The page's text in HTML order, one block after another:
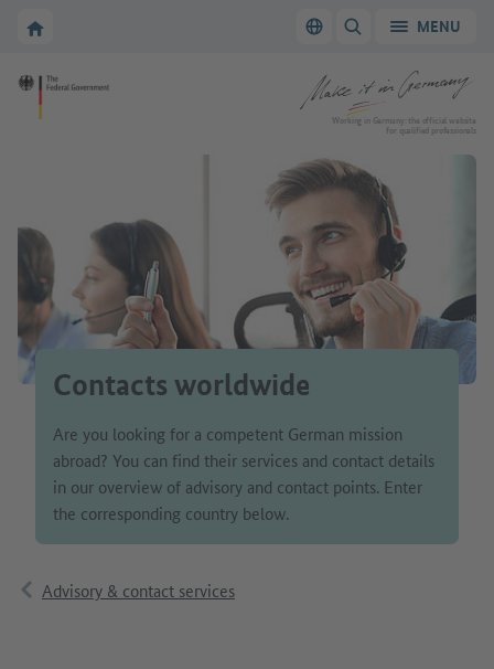
To the homepage of Make it in Germany Switch language
SHOW/HIDEMENU
To the homepage of Make it in Germany
Working in Germany: the official website
for qualified professionals
Contacts worldwide
Are you looking for a competent German mission
abroad? You can find their services and contact details
in our overview of advisory and contact points. Enter
the corresponding country below.
Advisory & contact services